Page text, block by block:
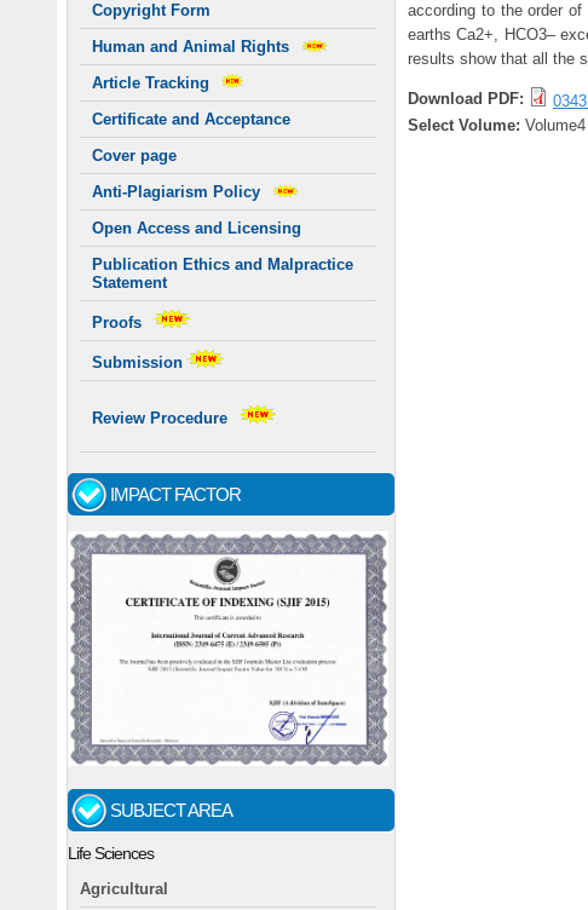
Copyright Form
Human and Animal Rights
Article Tracking
Certificate and Acceptance
Cover page
Anti-Plagiarism Policy
Open Access and Licensing
Publication Ethics and Malpractice
Statement
Proofs
Submission
Review Procedure
IMPACT FACTOR
SUBJECT AREA
Life Sciences
Agricultural
according to the order
earths Ca2+, HCO3–
results show that all the
Download PDF:
Select Volume: Volume4